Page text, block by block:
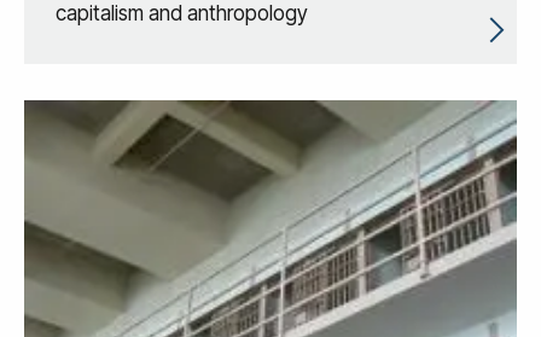
capitalism and anthropology